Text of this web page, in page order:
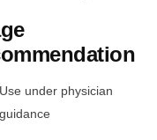
Use under physician
guidance